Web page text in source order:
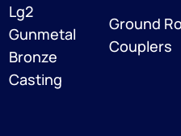
Lg2
Gunmetal
Bronze
Casting
Ground
Couplers